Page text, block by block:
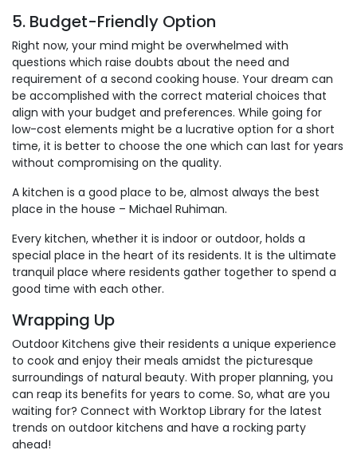
5. Budget-Friendly Option
Right now, your mind might be overwhelmed with
questions which raise doubts about the need and
requirement of a second cooking house. Your dream can
be accomplished with the correct material choices that
align with your budget and preferences. While going for
low-cost elements might be a lucrative option for a short
time, it is better to choose the one which can last for years
without compromising on the quality.
A kitchen is a good place to be, almost always the best
place in the house – Michael Ruhiman.
Every kitchen, whether it is indoor or outdoor, holds a
special place in the heart of its residents. It is the ultimate
tranquil place where residents gather together to spend a
good time with each other.
Wrapping Up
Outdoor Kitchens give their residents a unique experience
to cook and enjoy their meals amidst the picturesque
surroundings of natural beauty. With proper planning, you
can reap its benefits for years to come. So, what are you
waiting for? Connect with Worktop Library for the latest
trends on outdoor kitchens and have a rocking party
ahead!